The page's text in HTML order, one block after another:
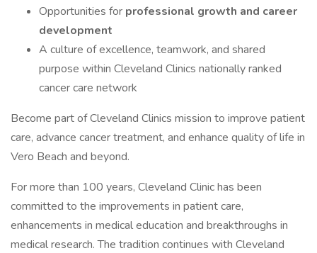
Opportunities for professional growth and career
development
A culture of excellence, teamwork, and shared
purpose within Cleveland Clinics nationally ranked
cancer care network
Become part of Cleveland Clinics mission to improve patient
care, advance cancer treatment, and enhance quality of life in
Vero Beach and beyond.
For more than 100 years, Cleveland Clinic has been
committed to the improvements in patient care,
enhancements in medical education and breakthroughs in
medical research. The tradition continues with Cleveland